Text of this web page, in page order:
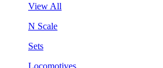
View All
N Scale
Sets
Locomotives